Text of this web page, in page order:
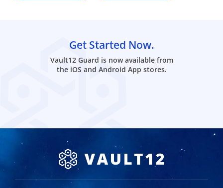
Get Started Now.
Vault12 Guard is now available from
the iOS and Android App stores.